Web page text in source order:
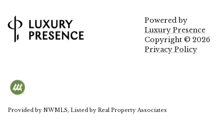
Powered by
Luxury Presence
Copyright © 2026
Privacy Policy
Provided by NWMLS, Listed by Real Property Associates